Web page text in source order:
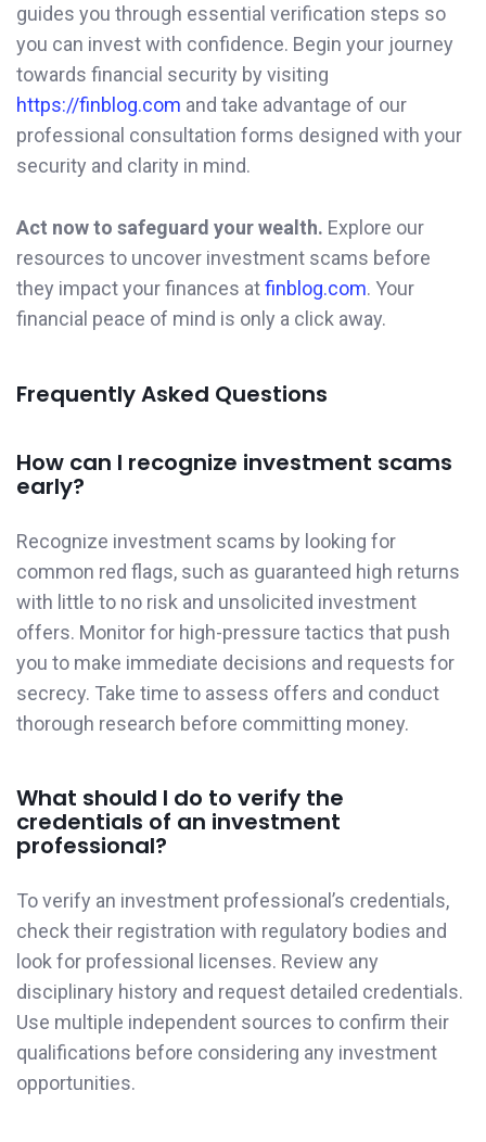
guides you through essential verification steps so
you can invest with confidence. Begin your journey
towards financial security by visiting
https://finblog.com and take advantage of our
professional consultation forms designed with your
security and clarity in mind.
Act now to safeguard your wealth. Explore our
resources to uncover investment scams before
they impact your finances atfinblog.com. Your
financial peace of mind is only a click away.
Frequently Asked Questions
How can I recognize investment scams
early?
Recognize investment scams by looking for
common red flags, such as guaranteed high returns
with little to no risk and unsolicited investment
offers. Monitor for high-pressure tactics that push
you to make immediate decisions and requests for
secrecy. Take time to assess offers and conduct
thorough research before committing money.
What should I do to verify the
credentials of an investment
professional?
To verify an investment professional’s credentials,
check their registration with regulatory bodies and
look for professional licenses. Review any
disciplinary history and request detailed credentials.
Use multiple independent sources to confirm their
qualifications before considering any investment
opportunities.